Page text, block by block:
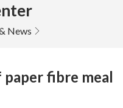
News
fibre meal